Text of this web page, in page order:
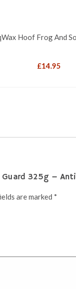
Hoof Frog And
£14.95
325g –
are marked *